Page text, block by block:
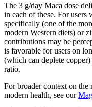
The 3 g/day Maca dose
in each of these. For users
specifically (one of the
modern Western diets) or
contributions may be
is favorable for users on
(which can deplete
ratio.
For broader context on the
modern health, see our